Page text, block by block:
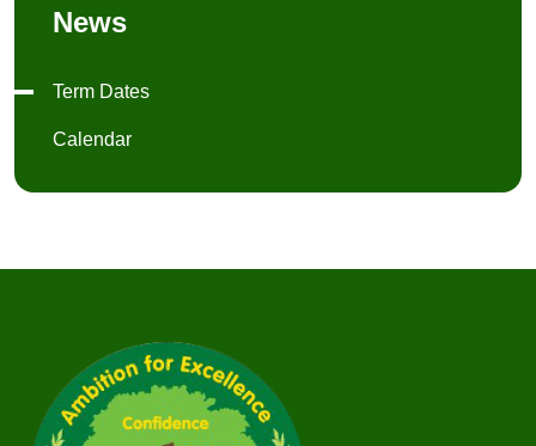
News
Term Dates
Calendar